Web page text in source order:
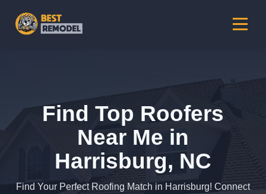
Find Top Roofers
Near Me in
Harrisburg, NC
Find Your Perfect Roofing Match in Harrisburg! Connect